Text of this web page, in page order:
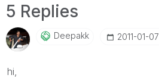
5 Replies
Deepakk ‎2011-01-07
hi,